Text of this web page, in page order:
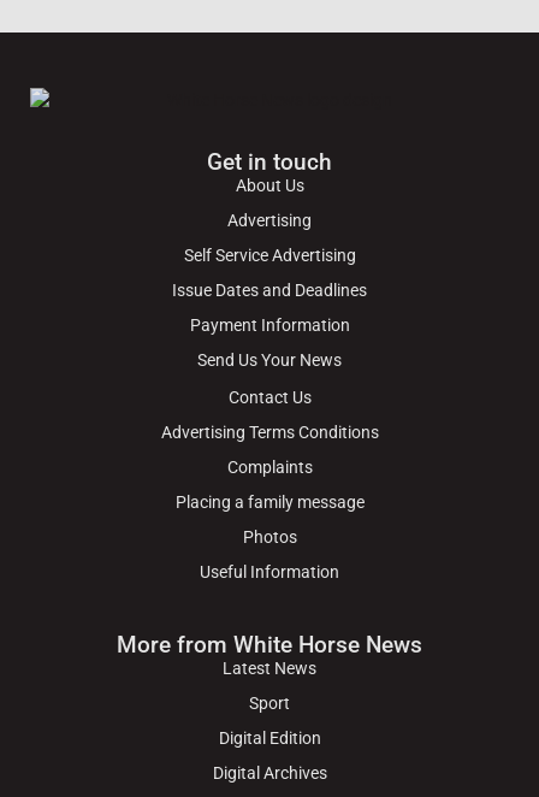
Get in touch
About Us
Advertising
Self Service Advertising
Issue Dates and Deadlines
Payment Information
Send Us Your News
Contact Us
Advertising Terms Conditions
Complaints
Placing a family message
Photos
Useful Information
More from White Horse News
Latest News
Sport
Digital Edition
Digital Archives